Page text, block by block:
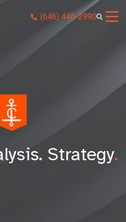
(646) 446-2990
Strategy.